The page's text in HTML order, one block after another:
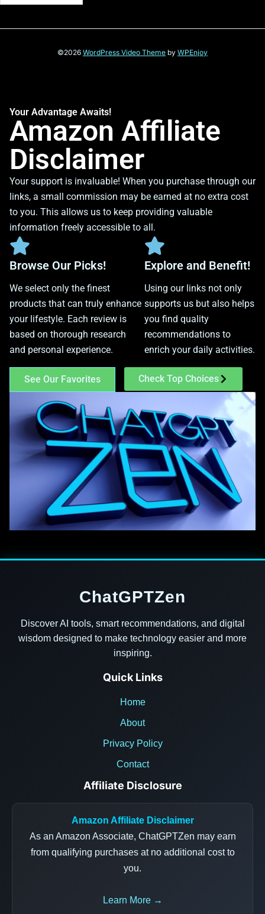
©2026 WordPress Video Theme by WPEnjoy
Your Advantage Awaits!
Amazon Affiliate
Disclaimer
Your support is invaluable! When you purchase through our
links, a small commission may be earned at no extra cost
to you. This allows us to keep providing valuable
information freely accessible to all.
Browse Our Picks!
We select only the finest
products that can truly enhance
your lifestyle. Each review is
based on thorough research
and personal experience.
Explore and Benefit!
Using our links not only
supports us but also helps
you find quality
recommendations to
enrich your daily activities.
See Our Favorites Check Top Choices
ChatGPTZen
Discover AI tools, smart recommendations, and digital
wisdom designed to make technology easier and more
inspiring.
Quick Links
Home
About
Privacy Policy
Contact
Affiliate Disclosure
Amazon Affiliate Disclaimer
As an Amazon Associate, ChatGPTZen may earn
from qualifying purchases at no additional cost to
you.
Learn More →